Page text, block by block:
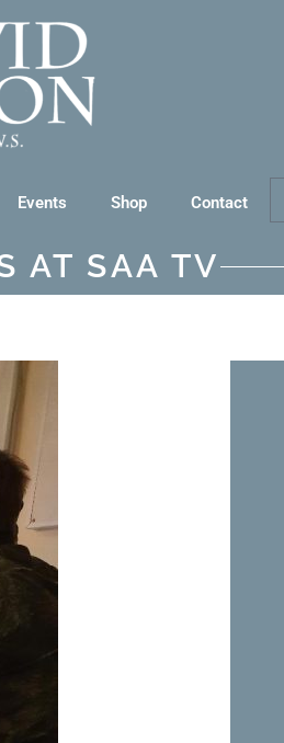
Events Shop Contact
AT SAA TV